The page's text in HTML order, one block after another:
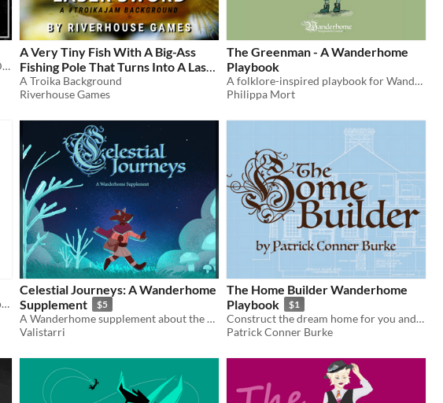
A Custom Playbook for Blades in the Dark
A Very Tiny Fish With A Big-Ass
Fishing Pole That Turns Into A Laser
Sword
$1
A Troika Background
Riverhouse Games
The Greenman - A Wanderhome
Playbook
A folklore-inspired playbook for Wanderhome
Philippa Mort
Camp is a liminal nature for Wanderhome, a rough place of comfort while on the journey from one place to the next
Celestial Journeys: A Wanderhome
Supplement
$5
A Wanderhome supplement about the whimsy in the mundane.
Valistarri
The Home Builder Wanderhome
Playbook
$1
Construct the dream home for you and others in this indie material for Wanderhome
Patrick Conner Burke